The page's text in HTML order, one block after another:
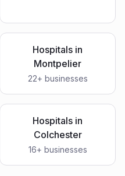
Hospitals in
Montpelier
22+ businesses
Hospitals in
Colchester
16+ businesses